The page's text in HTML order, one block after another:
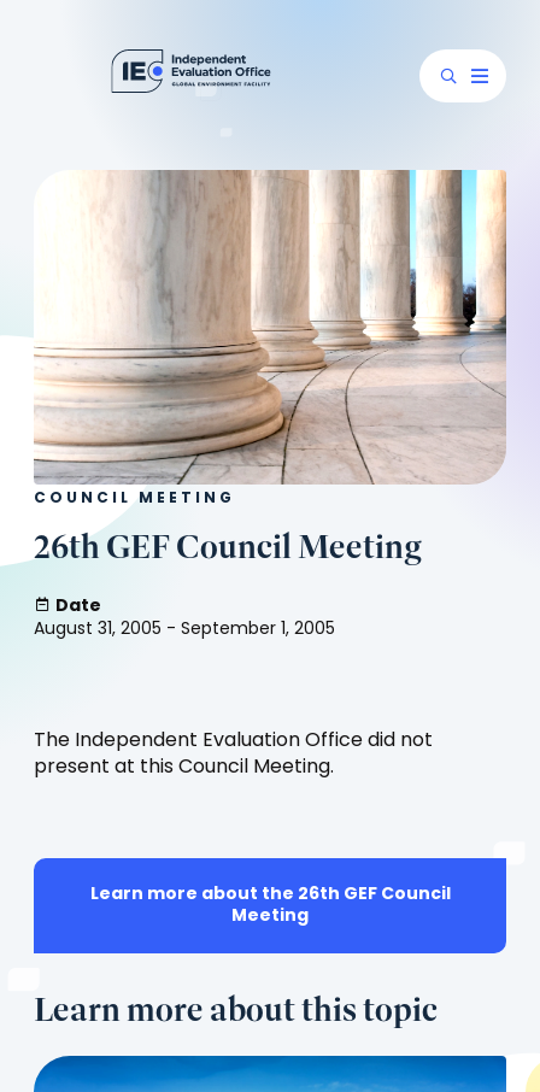
COUNCIL MEETING
26th GEF Council Meeting
Date
August 31, 2005 - September 1, 2005
The Independent Evaluation Office did not
present at this Council Meeting.
Learn more about the 26th GEF Council
Meeting(opens
a
tab)
Learn more about this topic